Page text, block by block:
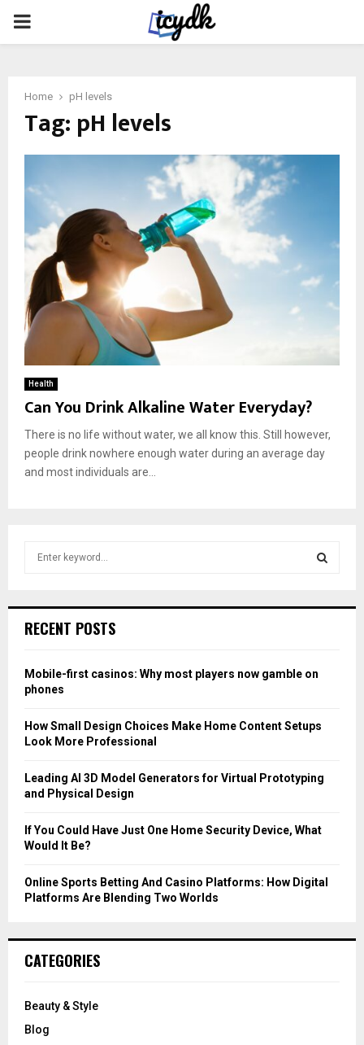
PRIMARY
Home pH levels
Tag: pH levels
Health
Can You Drink Alkaline Water Everyday?
There is no life without water, we all know this. Still however,
people drink nowhere enough water during an average day
and most individuals are...
h
o
r
RECENT POSTS
Mobile-first casinos: Why most players now gamble on
phones
How Small Design Choices Make Home Content Setups
Look More Professional
Leading AI 3D Model Generators for Virtual Prototyping
and Physical Design
If You Could Have Just One Home Security Device, What
Would It Be?
Online Sports Betting And Casino Platforms: How Digital
Platforms Are Blending Two Worlds
CATEGORIES
Beauty & Style
Blog